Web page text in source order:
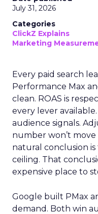
July 31, 2026
Categories
ClickZ Explains
Marketing
Every paid search
Performance Max
clean. ROAS is
every lever
audience signals.
number won’t
natural conclusion
ceiling. That
expensive place to
Google built PMax
demand. Both win